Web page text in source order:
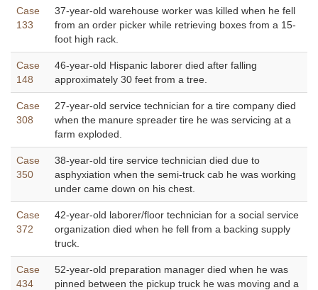
Case
133
37-year-old warehouse worker was killed when he fell
from an order picker while retrieving boxes from a 15-
foot high rack.
Case
148
46-year-old Hispanic laborer died after falling
approximately 30 feet from a tree.
Case
308
27-year-old service technician for a tire company died
when the manure spreader tire he was servicing at a
farm exploded.
Case
350
38-year-old tire service technician died due to
asphyxiation when the semi-truck cab he was working
under came down on his chest.
Case
372
42-year-old laborer/floor technician for a social service
organization died when he fell from a backing supply
truck.
Case
434
52-year-old preparation manager died when he was
pinned between the pickup truck he was moving and a